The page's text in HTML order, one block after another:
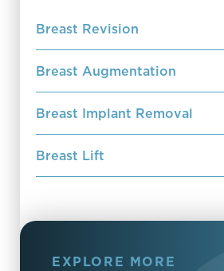
Breast Revision
Breast Augmentation
Breast Implant Removal
Breast Lift
EXPLORE MORE